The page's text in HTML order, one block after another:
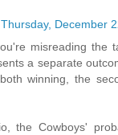
Thursday, December
misreading the
a separate
winning, the
the Cowboys'